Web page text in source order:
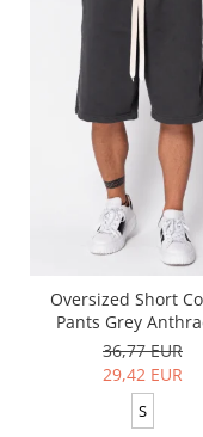
Oversized Short
Pants Grey
36,77 EUR
29,42 EUR
S